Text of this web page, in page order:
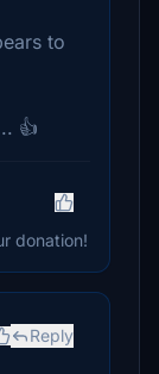
to
👍
donation!
Reply